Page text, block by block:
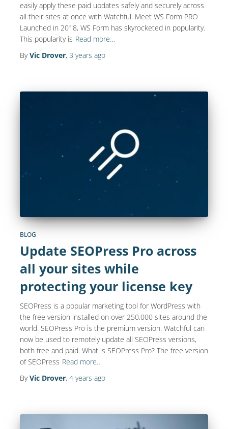
easily apply these paid updates safely and securely across
all their sites at once with Watchful. Meet WS Form PRO
Launched in 2018, WS Form has skyrocketed in popularity.
This popularity is Read more…
ByVic Drover, 3 years ago
BLOG
Update SEOPress Pro across
all your sites while
protecting your license key
SEOPress is a popular marketing tool for WordPress with
the free version installed on over 250,000 sites around the
world. SEOPress Pro is the premium version. Watchful can
now be used to remotely update all SEOPress versions,
both free and paid. What is SEOPress Pro? The free version
of SEOPress Read more…
ByVic Drover, 4 years ago